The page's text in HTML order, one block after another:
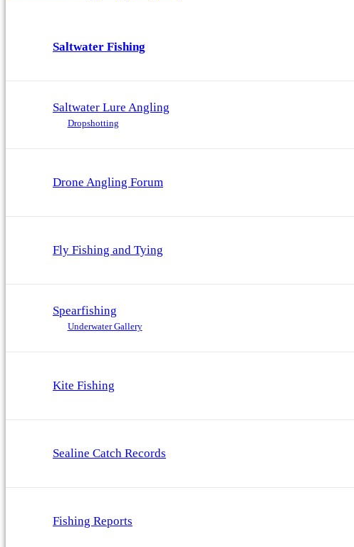
Saltwater Fishing
Saltwater Lure Angling
Dropshotting
Drone Angling Forum
Fly Fishing and Tying
Spearfishing
Underwater Gallery
Kite Fishing
Sealine Catch Records
Fishing Reports